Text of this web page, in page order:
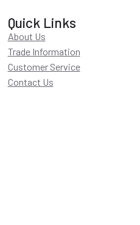
Quick Links
About Us
Trade Information
Customer Service
Contact Us